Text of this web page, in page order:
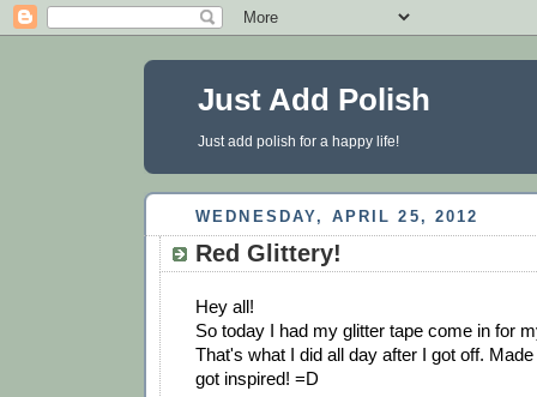
Just Add Polish
Just add polish for a happy life!
WEDNESDAY, APRIL 25, 2012
Red Glittery!
Hey all!
So today I had my glitter tape come in for
That's what I did all day after I got off.
got inspired! =D